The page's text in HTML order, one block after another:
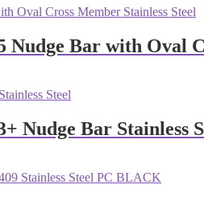
Nudge Bar with Oval
Nudge Bar Stainless